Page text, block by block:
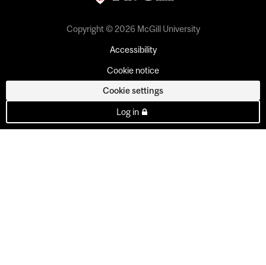
Copyright © 2026 McGill University
Accessibility
Cookie notice
Cookie settings
Log in